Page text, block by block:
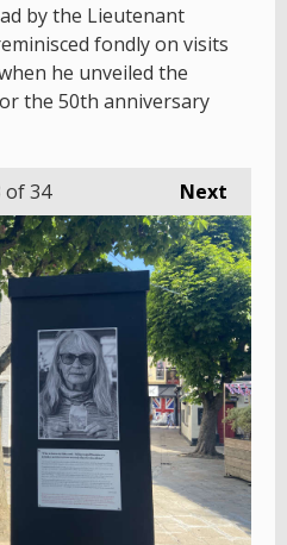
by the Lieutenant
fondly on visits
he unveiled the
the 50th anniversary
Next
of 34